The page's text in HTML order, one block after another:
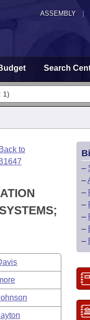
ASSEMBLY
Search
to
–
–
–
–
–
–
–